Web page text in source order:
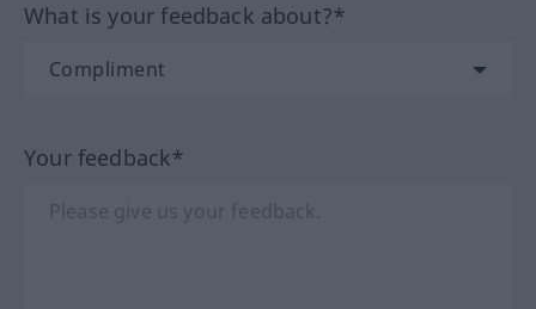
What is your feedback about?*
Your feedback*